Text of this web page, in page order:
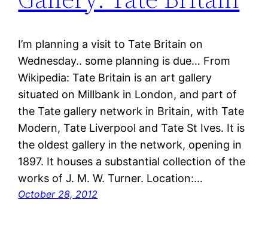
I’m planning a visit to Tate Britain on
Wednesday.. some planning is due… From
Wikipedia: Tate Britain is an art gallery
situated on Millbank in London, and part of
the Tate gallery network in Britain, with Tate
Modern, Tate Liverpool and Tate St Ives. It is
the oldest gallery in the network, opening in
1897. It houses a substantial collection of the
works of J. M. W. Turner. Location:…
October 28, 2012